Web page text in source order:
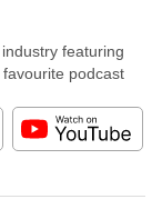
featuring
podcast